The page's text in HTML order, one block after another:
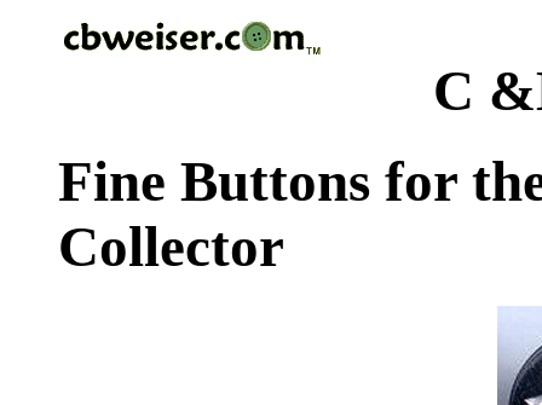
C
Fine Buttons for
Collector